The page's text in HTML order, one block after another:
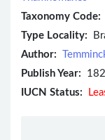
Taxonomy Code:
Type Locality:
Author:
Publish Year:
IUCN Status: